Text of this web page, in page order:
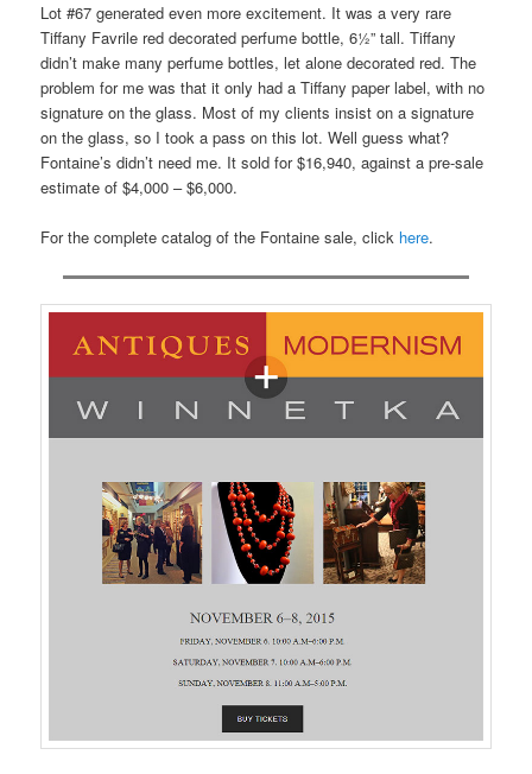
Lot #67 generated even more excitement. It was a very rare
Tiffany Favrile red decorated perfume bottle, 6½” tall. Tiffany
didn’t make many perfume bottles, let alone decorated red. The
problem for me was that it only had a Tiffany paper label, with no
signature on the glass. Most of my clients insist on a signature
on the glass, so I took a pass on this lot. Well guess what?
Fontaine’s didn’t need me. It sold for $16,940, against a pre-sale
estimate of $4,000 – $6,000.
For the complete catalog of the Fontaine sale, click here.